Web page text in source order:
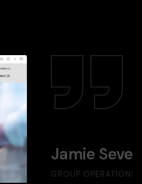
Jamie
GROUP OPERATIONS